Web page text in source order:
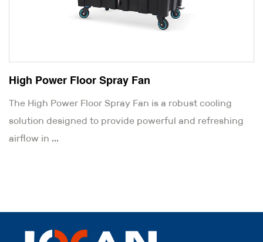
High Power Floor Spray Fan
The High Power Floor Spray Fan is a robust cooling
solution designed to provide powerful and refreshing
airflow in ...